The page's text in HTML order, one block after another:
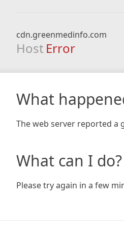
cdn.greenmedinfo.com
Host Error
What
The web server reported a
What can I do?
Please try again in a few